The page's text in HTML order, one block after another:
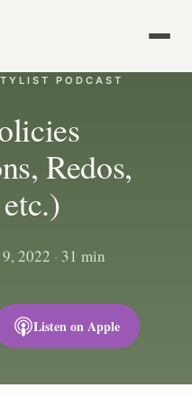
PODCAST
Redos,
2022 · 31 min
Listen on Apple